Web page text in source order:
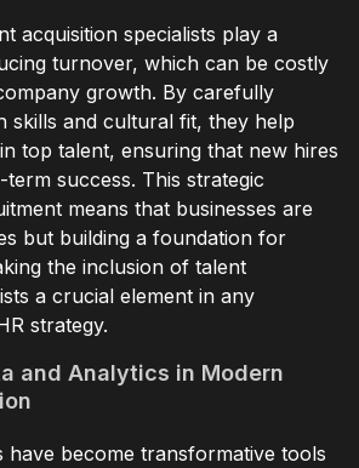
acquisition specialists play a
turnover, which can be costly
growth. By carefully
skills and cultural fit, they help
top talent, ensuring that new hires
success. This strategic
means that businesses are
but building a foundation for
the inclusion of talent
a crucial element in any
strategy.
and Analytics in Modern
have become transformative tools